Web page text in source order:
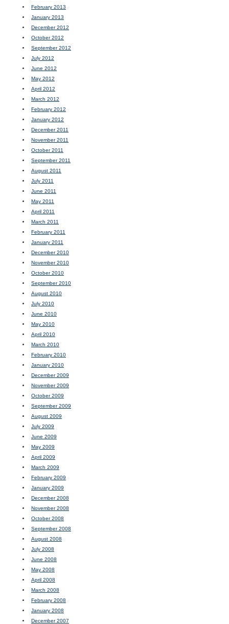
February 2013
January 2013
December 2012
October 2012
September 2012
July 2012
June 2012
May 2012
April 2012
March 2012
February 2012
January 2012
December 2011
November 2011
October 2011
September 2011
August 2011
July 2011
June 2011
May 2011
April 2011
March 2011
February 2011
January 2011
December 2010
November 2010
October 2010
September 2010
August 2010
July 2010
June 2010
May 2010
April 2010
March 2010
February 2010
January 2010
December 2009
November 2009
October 2009
September 2009
August 2009
July 2009
June 2009
May 2009
April 2009
March 2009
February 2009
January 2009
December 2008
November 2008
October 2008
September 2008
August 2008
July 2008
June 2008
May 2008
April 2008
March 2008
February 2008
January 2008
December 2007